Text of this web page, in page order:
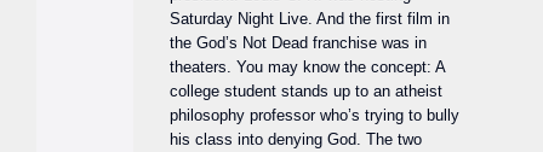
Saturday Night Live. And the first film in
the God’s Not Dead franchise was in
theaters. You may know the concept: A
college student stands up to an atheist
philosophy professor who’s trying to bully
his class into denying God. The two